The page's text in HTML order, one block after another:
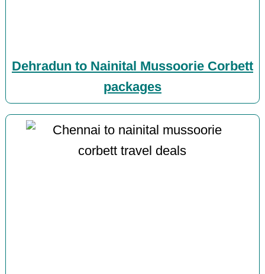
Dehradun to Nainital Mussoorie Corbett
packages